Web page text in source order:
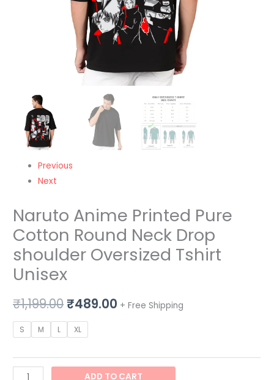
Previous
Next
Naruto Anime Printed Pure
Cotton Round Neck Drop
shoulder Oversized Tshirt
Unisex
₹1,199.00₹489.00 + Free Shipping
S M L XL
ADD TO CART